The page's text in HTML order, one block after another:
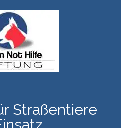
Straßentiere